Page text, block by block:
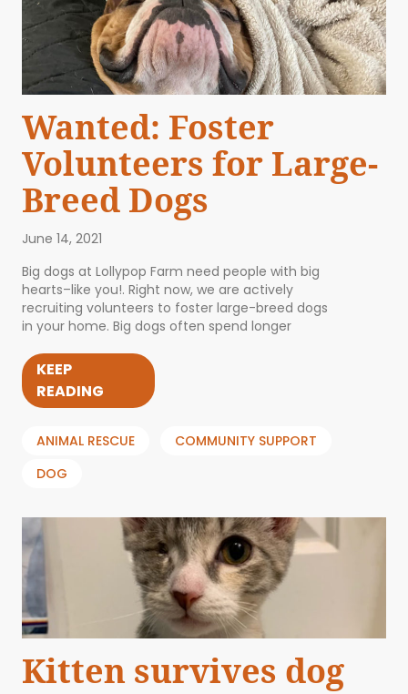
Wanted: Foster
Volunteers for Large-
Breed Dogs
June 14, 2021
Big dogs at Lollypop Farm need people with big
hearts–like you!. Right now, we are actively
recruiting volunteers to foster large-breed dogs
in your home. Big dogs often spend longer
KEEP
READING
ANIMAL RESCUE
COMMUNITY SUPPORT
DOG
Kitten survives dog